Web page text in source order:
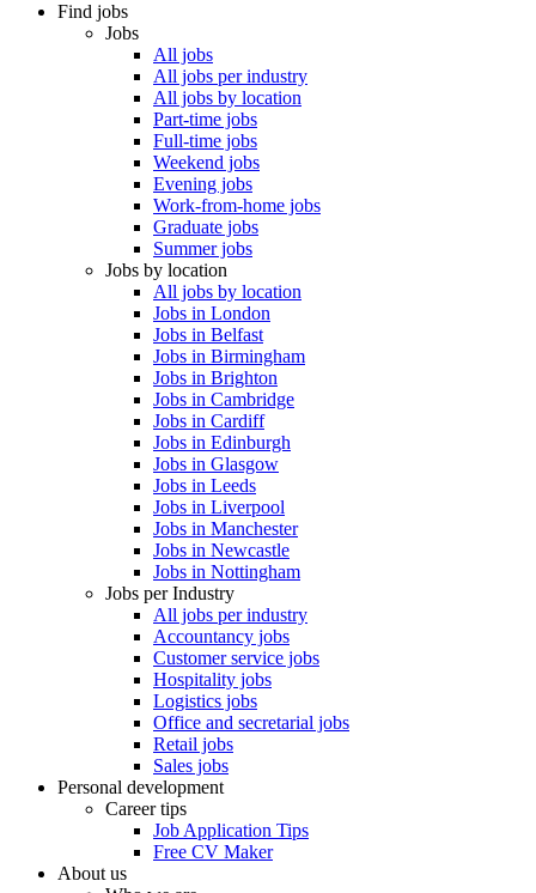
Find jobs
Jobs
All jobs
All jobs per industry
All jobs by location
Part-time jobs
Full-time jobs
Weekend jobs
Evening jobs
Work-from-home jobs
Graduate jobs
Summer jobs
Jobs by location
All jobs by location
Jobs in London
Jobs in Belfast
Jobs in Birmingham
Jobs in Brighton
Jobs in Cambridge
Jobs in Cardiff
Jobs in Edinburgh
Jobs in Glasgow
Jobs in Leeds
Jobs in Liverpool
Jobs in Manchester
Jobs in Newcastle
Jobs in Nottingham
Jobs per Industry
All jobs per industry
Accountancy jobs
Customer service jobs
Hospitality jobs
Logistics jobs
Office and secretarial jobs
Retail jobs
Sales jobs
Personal development
Career tips
Job Application Tips
Free CV Maker
About us